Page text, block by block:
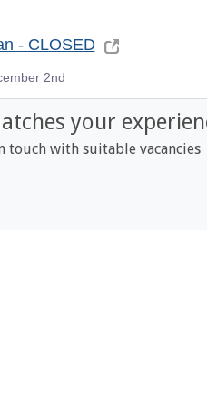
- CLOSED
2nd
your
touch with suitable vacancies